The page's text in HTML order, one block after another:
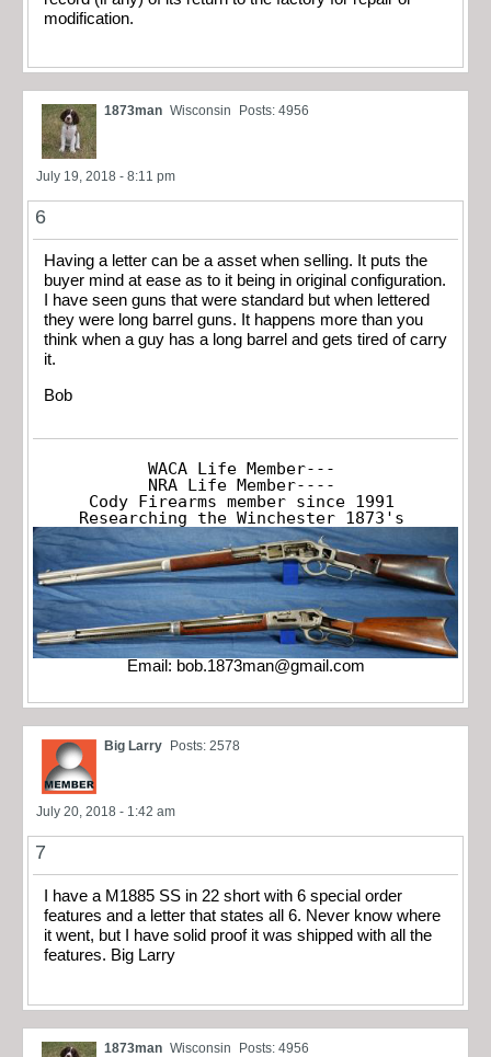
modification.
1873man Wisconsin Posts: 4956
July 19, 2018 - 8:11 pm
6
Having a letter can be a asset when selling. It puts the
buyer mind at ease as to it being in original configuration.
I have seen guns that were standard but when lettered
they were long barrel guns. It happens more than you
think when a guy has a long barrel and gets tired of carry
it.
Bob
WACA Life Member---
NRA Life Member----
Cody Firearms member since 1991
Researching the Winchester 1873's
Email: bob.1873man@gmail.com
Big Larry Posts: 2578
July 20, 2018 - 1:42 am
7
I have a M1885 SS in 22 short with 6 special order
features and a letter that states all 6. Never know where
it went, but I have solid proof it was shipped with all the
features. Big Larry
1873man Wisconsin Posts: 4956